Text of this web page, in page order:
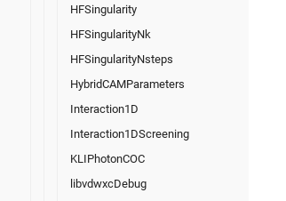
HFSingularity
HFSingularityNk
HFSingularityNsteps
HybridCAMParameters
Interaction1D
Interaction1DScreening
KLIPhotonCOC
libvdwxcDebug